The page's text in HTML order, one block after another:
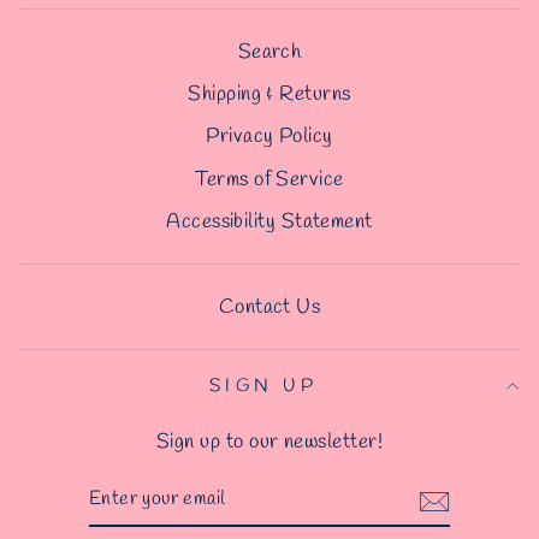
Search
Shipping & Returns
Privacy Policy
Terms of Service
Accessibility Statement
Contact Us
SIGN UP
Sign up to our newsletter!
ENTER
EMAIL